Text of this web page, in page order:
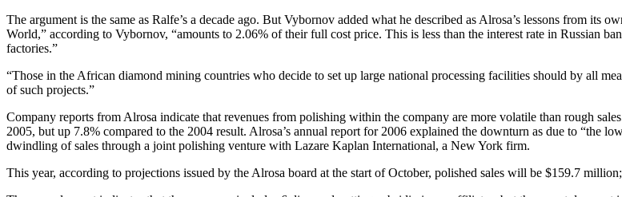
The argument is the same as Ralfe’s a decade ago. But Vybornov added what he described as Alrosa’s lessons from
World,” according to Vybornov, “amounts to 2.06% of their full cost price. This is less than the interest rate in Russian
factories.”
“Those in the African diamond mining countries who decide to set up large national processing facilities should by all
of such projects.”
Company reports from Alrosa indicate that revenues from polishing within the company are more volatile than rough
2005, but up 7.8% compared to the 2004 result. Alrosa’s annual report for 2006 explained the downturn as due to “the
dwindling of sales through a joint polishing venture with Lazare Kaplan International, a New York firm.
This year, according to projections issued by the Alrosa board at the start of October, polished sales will be $159.7